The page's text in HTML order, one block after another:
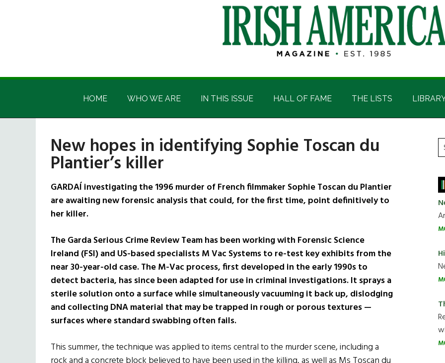
Irish
America
Irish
HOME WHO WE ARE IN THIS ISSUE HALL OF FAME THE LISTS
New hopes in identifying Sophie Toscan du
Plantier’s killer
GARDAÍ investigating the 1996 murder of French filmmaker Sophie Toscan du Plantier
are awaiting new forensic analysis that could, for the first time, point definitively to
her killer.
The Garda Serious Crime Review Team has been working with Forensic Science
Ireland (FSI) and US-based specialists M Vac Systems to re-test key exhibits from the
near 30-year-old case. The M-Vac process, first developed in the early 1990s to
detect bacteria, has since been adapted for use in criminal investigations. It sprays a
sterile solution onto a surface while simultaneously vacuuming it back up, dislodging
and collecting DNA material that may be trapped in rough or porous textures —
surfaces where standard swabbing often fails.
This summer, the technique was applied to items central to the murder scene, including a